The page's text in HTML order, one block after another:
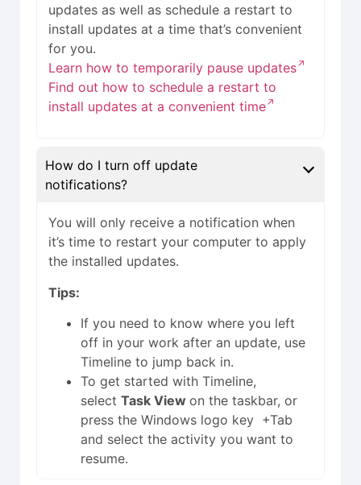
updates as well as schedule a restart to
install updates at a time that’s convenient
for you.
Learn how to temporarily pause updates
Find out how to schedule a restart to
install updates at a convenient time
How do I turn off update
notifications?
You will only receive a notification when
it’s time to restart your computer to apply
the installed updates.
Tips:
If you need to know where you left
off in your work after an update, use
Timeline to jump back in.
To get started with Timeline,
selectTask Viewon the taskbar, or
press the Windows logo key +Tab
and select the activity you want to
resume.